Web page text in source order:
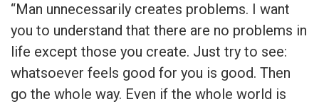
“Man unnecessarily creates problems. I want
you to understand that there are no problems in
life except those you create. Just try to see:
whatsoever feels good for you is good. Then
go the whole way. Even if the whole world is